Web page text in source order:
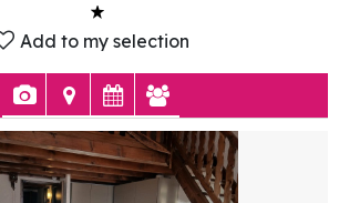
Add to my selection